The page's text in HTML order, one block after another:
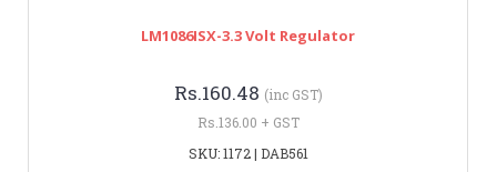
LM1086ISX-3.3 Volt Regulator
Rs.160.48 (inc GST)
Rs.136.00 + GST
SKU: 1172 | DAB561